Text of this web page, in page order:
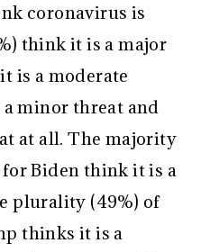
coronavirus is
think it is a major
is a moderate
minor threat and
at all. The majority
Biden think it is a
plurality (49%) of
thinks it is a